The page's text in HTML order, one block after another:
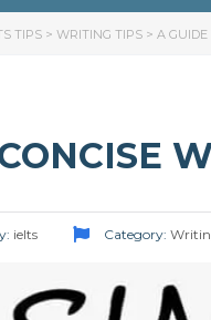
TIPS > WRITING TIPS > A GUIDE
ielts Category: